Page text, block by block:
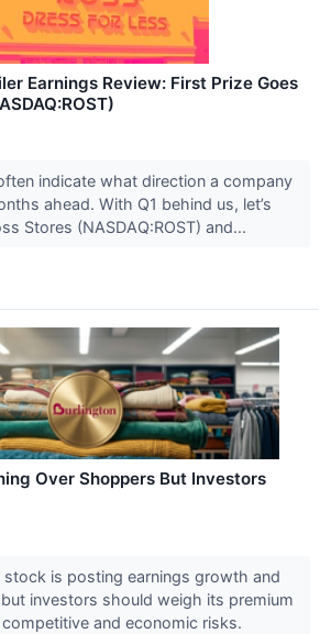
Earnings Review: First Prize Goes
indicate what direction a company
ahead. With Q1 behind us, let’s
Stores (NASDAQ:ROST) and...
Over Shoppers But Investors
stock is posting earnings growth and
investors should weigh its premium
and economic risks.